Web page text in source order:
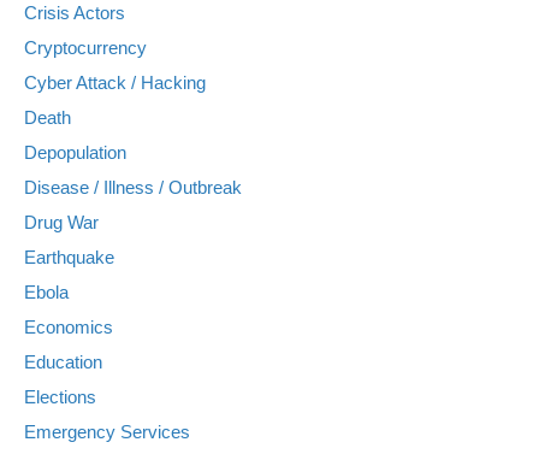
Crisis Actors
Cryptocurrency
Cyber Attack / Hacking
Death
Depopulation
Disease / Illness / Outbreak
Drug War
Earthquake
Ebola
Economics
Education
Elections
Emergency Services